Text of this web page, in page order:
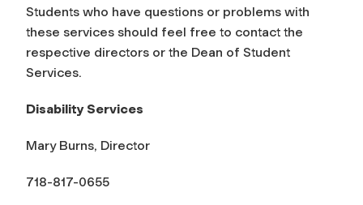
Students who have questions or problems with
these services should feel free to contact the
respective directors or the Dean of Student
Services.
Disability Services
Mary Burns, Director
718-817-0655